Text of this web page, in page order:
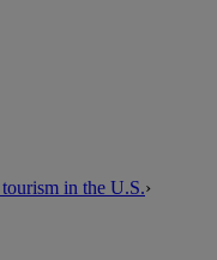
in the U.S.›